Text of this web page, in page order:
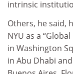
intrinsic
Others, he said,
NYU as a
in Washington
in Abu Dhabi